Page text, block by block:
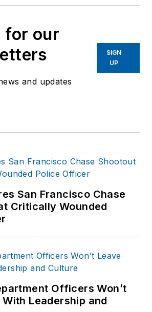
for our
and updates
SIGN
UP
San Francisco Chase
Critically Wounded
Officers Won’t
Leadership and